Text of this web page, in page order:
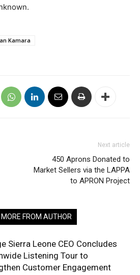
Kamara
Next article
450 Aprons Donated to
Market Sellers via the LAPPA
to APRON Project
MORE FROM AUTHOR
Sierra Leone CEO Concludes
Listening Tour to
Customer Engagement